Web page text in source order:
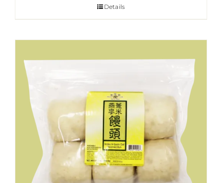
Details